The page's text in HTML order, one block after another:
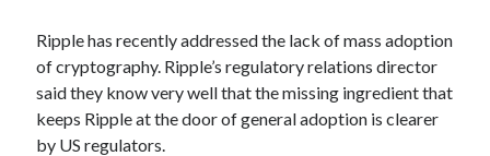
api monetization update
Apis
b2b api marketplace best api marketplace
brand categorization API classify domain API
Ripple has recently addressed the lack of mass adoption
of cryptography. Ripple’s regulatory relations director
said they know very well that the missing ingredient that
keeps Ripple at the door of general adoption is clearer
by US regulators.